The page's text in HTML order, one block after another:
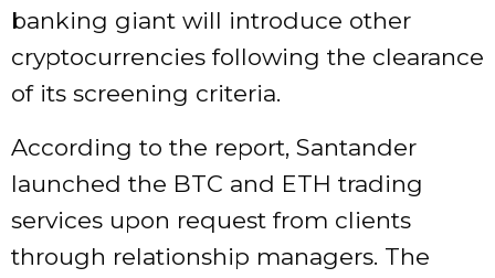
banking giant will introduce other
cryptocurrencies following the clearance
of its screening criteria.
According to the report, Santander
launched the BTC and ETH trading
services upon request from clients
through relationship managers. The